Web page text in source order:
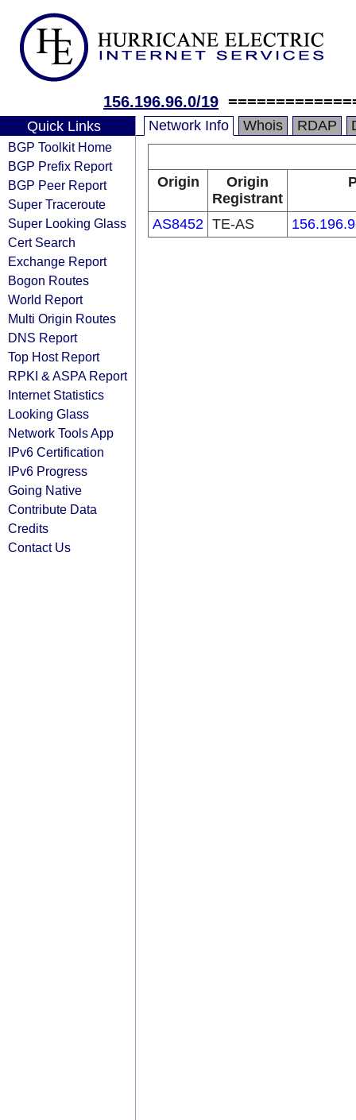
156.196.96.0/19
Quick Links
BGP Toolkit Home
BGP Prefix Report
BGP Peer Report
Super Traceroute
Super Looking Glass
Cert Search
Exchange Report
Bogon Routes
World Report
Multi Origin Routes
DNS Report
Top Host Report
RPKI & ASPA Report
Internet Statistics
Looking Glass
Network Tools App
IPv6 Certification
IPv6 Progress
Going Native
Contribute Data
Credits
Contact Us
Network Info Whois RDAP
Origin
Origin
Registrant
AS8452 TE-AS